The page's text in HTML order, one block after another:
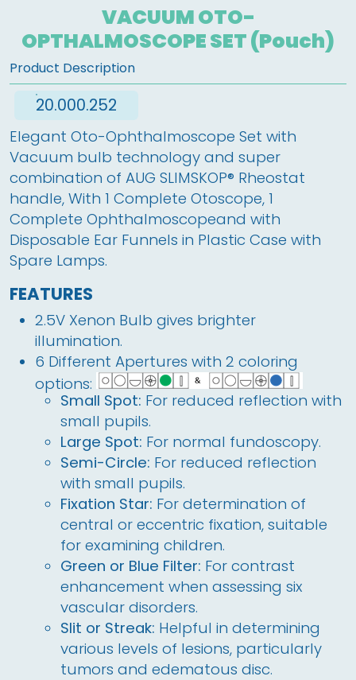
VACUUM OTO-
OPTHALMOSCOPE SET (Pouch)
Product Description
20.000.252
Elegant Oto-Ophthalmoscope Set with
Vacuum bulb technology and super
combination of AUG SLIMSKOP® Rheostat
handle, With 1 Complete Otoscope, 1
Complete Ophthalmoscopeand with
Disposable Ear Funnels in Plastic Case with
Spare Lamps.
FEATURES
2.5V Xenon Bulb gives brighter
illumination.
6 Different Apertures with 2 coloring
options:
Small Spot: For reduced reflection with
small pupils.
Large Spot: For normal fundoscopy.
Semi-Circle: For reduced reflection
with small pupils.
Fixation Star: For determination of
central or eccentric fixation, suitable
for examining children.
Green or Blue Filter: For contrast
enhancement when assessing six
vascular disorders.
Slit or Streak: Helpful in determining
various levels of lesions, particularly
tumors and edematous disc.